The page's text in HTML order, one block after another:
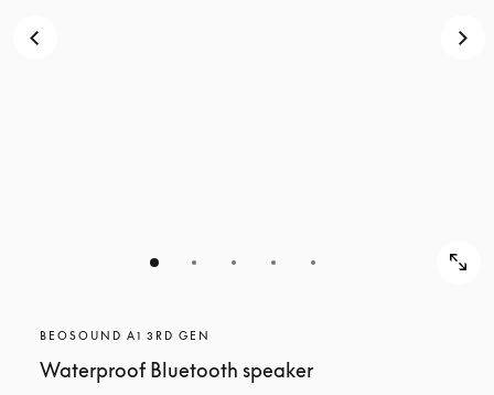
BEOSOUND A1 3RD GEN
Waterproof Bluetooth speaker